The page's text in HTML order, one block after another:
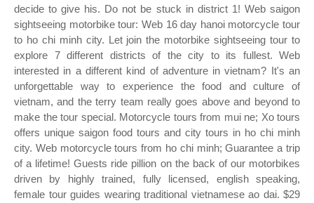
decide to give his. Do not be stuck in district 1! Web saigon
sightseeing motorbike tour: Web 16 day hanoi motorcycle tour
to ho chi minh city. Let join the motorbike sightseeing tour to
explore 7 different districts of the city to its fullest. Web
interested in a different kind of adventure in vietnam? It's an
unforgettable way to experience the food and culture of
vietnam, and the terry team really goes above and beyond to
make the tour special. Motorcycle tours from mui ne; Xo tours
offers unique saigon food tours and city tours in ho chi minh
city. Web motorcycle tours from ho chi minh; Guarantee a trip
of a lifetime! Guests ride pillion on the back of our motorbikes
driven by highly trained, fully licensed, english speaking,
female tour guides wearing traditional vietnamese ao dai. $29